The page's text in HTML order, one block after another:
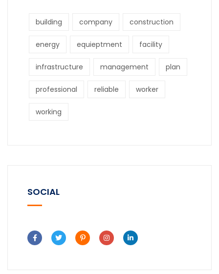
building company construction
energy equieptment facility
infrastructure management plan
professional reliable worker
working
SOCIAL